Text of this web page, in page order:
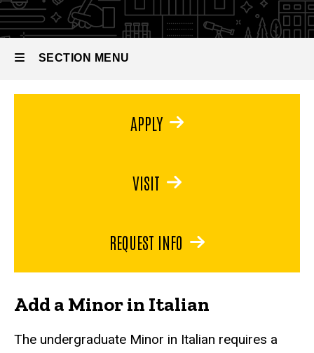
Italian
SECTION MENU
Add a Minor in Italian
The undergraduate Minor in Italian requires a
APPLY
VISIT
REQUEST INFO